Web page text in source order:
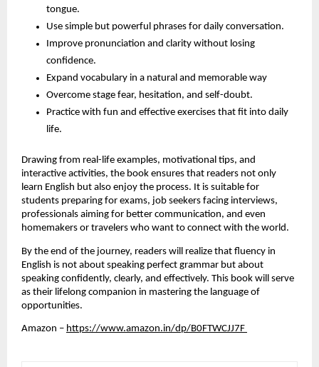
tongue.
Use simple but powerful phrases for daily conversation.
Improve pronunciation and clarity without losing
confidence.
Expand vocabulary in a natural and memorable way
Overcome stage fear, hesitation, and self-doubt.
Practice with fun and effective exercises that fit into daily
life.
Drawing from real-life examples, motivational tips, and
interactive activities, the book ensures that readers not only
learn English but also enjoy the process. It is suitable for
students preparing for exams, job seekers facing interviews,
professionals aiming for better communication, and even
homemakers or travelers who want to connect with the world.
By the end of the journey, readers will realize that fluency in
English is not about speaking perfect grammar but about
speaking confidently, clearly, and effectively. This book will serve
as their lifelong companion in mastering the language of
opportunities.
Amazon – https://www.amazon.in/dp/B0FTWCJJ7F